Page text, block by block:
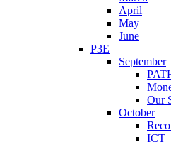
April
May
June
P3E
September
Our
October
ICT